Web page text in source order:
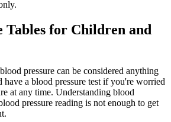
Tables for Children and
pressure can be considered anything
have a blood pressure test if you're worried
at any time. Understanding blood
pressure reading is not enough to get